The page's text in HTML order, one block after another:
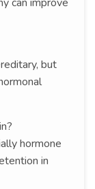
but
hormone
in